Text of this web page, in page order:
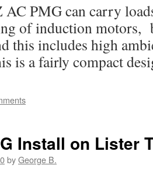
AC PMG can carry
of induction motors,
this includes high
is a fairly compact
Install on Lister
byGeorge B.